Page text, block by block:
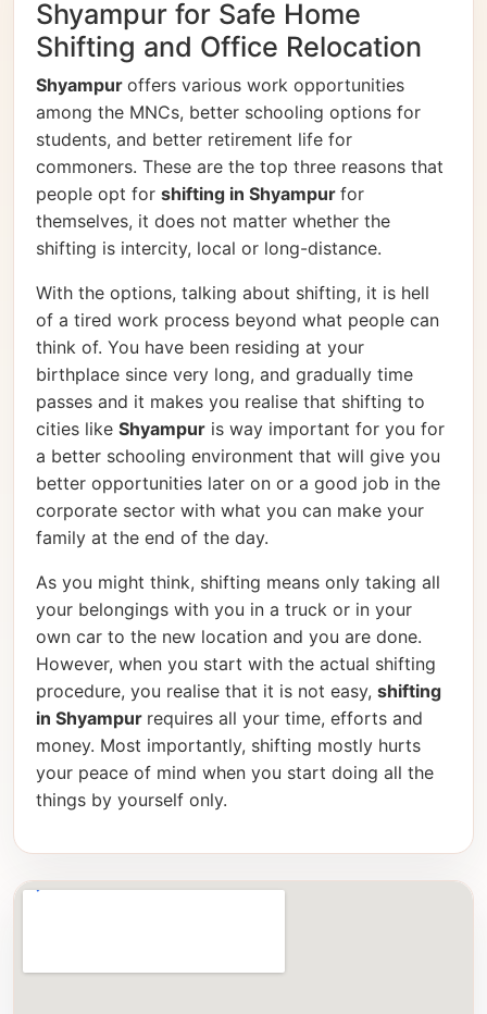
Shyampur for Safe Home
Shifting and Office Relocation
Shyampur offers various work opportunities
among the MNCs, better schooling options for
students, and better retirement life for
commoners. These are the top three reasons that
people opt for shifting in Shyampur for
themselves, it does not matter whether the
shifting is intercity, local or long-distance.
With the options, talking about shifting, it is hell
of a tired work process beyond what people can
think of. You have been residing at your
birthplace since very long, and gradually time
passes and it makes you realise that shifting to
cities like Shyampur is way important for you for
a better schooling environment that will give you
better opportunities later on or a good job in the
corporate sector with what you can make your
family at the end of the day.
As you might think, shifting means only taking all
your belongings with you in a truck or in your
own car to the new location and you are done.
However, when you start with the actual shifting
procedure, you realise that it is not easy, shifting
in Shyampur requires all your time, efforts and
money. Most importantly, shifting mostly hurts
your peace of mind when you start doing all the
things by yourself only.